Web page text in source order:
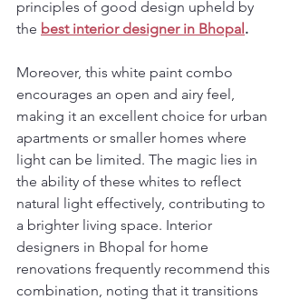
principles of good design upheld by
the best interior designer in Bhopal.
Moreover, this white paint combo
encourages an open and airy feel,
making it an excellent choice for urban
apartments or smaller homes where
light can be limited. The magic lies in
the ability of these whites to reflect
natural light effectively, contributing to
a brighter living space. Interior
designers in Bhopal for home
renovations frequently recommend this
combination, noting that it transitions